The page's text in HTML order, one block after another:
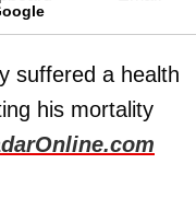
suffered a health
his mortality